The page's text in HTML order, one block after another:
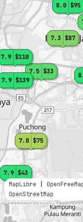
8.0 $95
7.9 $110
7.9 $43
7.9 $139
7.5 $33
7.3 $87
7.0 $75
MapLibre
OpenStreetMap